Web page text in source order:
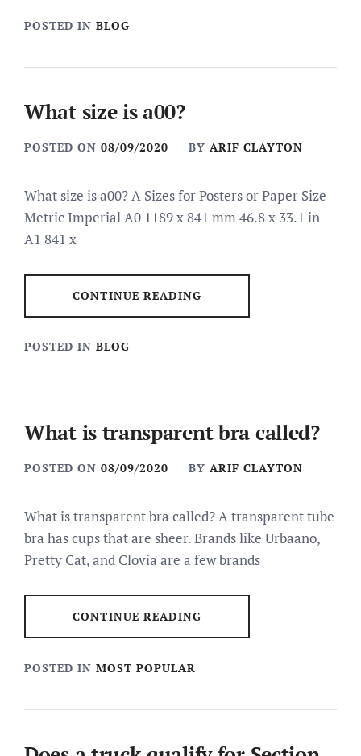
POSTED IN BLOG
What size is a00?
POSTED ON 08/09/2020 BY ARIF CLAYTON
What size is a00? A Sizes for Posters or Paper Size
Metric Imperial A0 1189 x 841 mm 46.8 x 33.1 in
A1 841 x
CONTINUE READING
POSTED IN BLOG
What is transparent bra called?
POSTED ON 08/09/2020 BY ARIF CLAYTON
What is transparent bra called? A transparent tube
bra has cups that are sheer. Brands like Urbaano,
Pretty Cat, and Clovia are a few brands
CONTINUE READING
POSTED IN MOST POPULAR